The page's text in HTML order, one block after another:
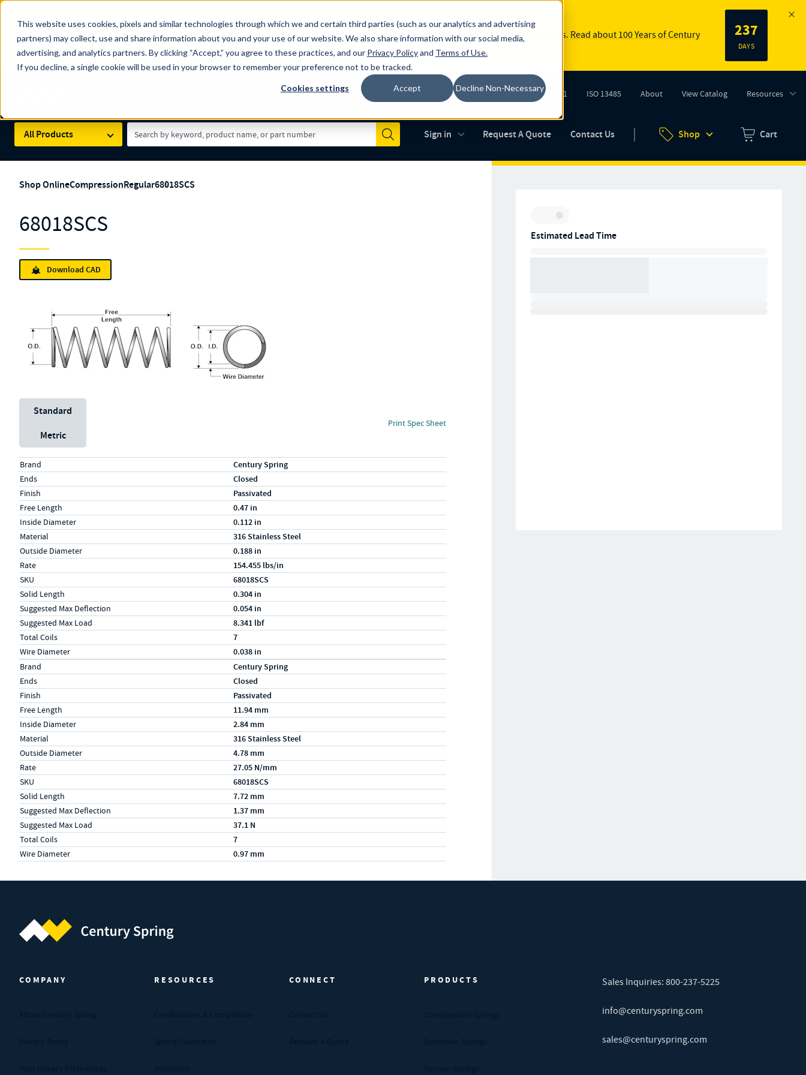
This website uses cookies, pixels and similar technologies through which we and certain third parties (such as our analytics and advertising
partners) may collect, use and share information about you and your use of our website. We also share information with our social media,
advertising, and analytics partners. By clicking “Accept,” you agree to these practices, and our Privacy Policyand Terms of Use.
If you decline, a single cookie will be used in your browser to remember your preference not to be tracked.
Cookies settings Accept Decline Non-Necessary
100
YRS
The Countdown to 100 Years of Century Spring!
Since 1927, Century Spring Corp has been the original industry-leading spring manufacturer for both stock and custom springs. Read about 100 Years of Century
Spring here.
237
DAYS
Skip to main content
Made in the USA AS9100D
(opens in new tab)ISO 9001
(opens in new tab)ISO 13485 About View Catalog Resources
All Products
Search Term
Submit
Sign in Request A Quote Contact Us Shop
Zero items in
Cart
Shop OnlineCompressionRegular68018SCS
68018SCS Inventory:
Estimated Lead Time
Download CAD
Unit System
Standard
Metric
Print Spec Sheet
Specs (in standard)
LabelValue
Brand Century Spring
Ends Closed
Finish Passivated
Free Length 0.47 in
Inside Diameter 0.112 in
Material 316 Stainless Steel
Outside Diameter 0.188 in
Rate 154.455 lbs/in
SKU 68018SCS
Solid Length 0.304 in
Suggested Max Deflection 0.054 in
Suggested Max Load 8.341 lbf
Total Coils 7
Wire Diameter 0.038 in
Specs (in metric)
LabelValue
Brand Century Spring
Ends Closed
Finish Passivated
Free Length 11.94 mm
Inside Diameter 2.84 mm
Material 316 Stainless Steel
Outside Diameter 4.78 mm
Rate 27.05 N/mm
SKU 68018SCS
Solid Length 7.72 mm
Suggested Max Deflection 1.37 mm
Suggested Max Load 37.1 N
Total Coils 7
Wire Diameter 0.97 mm
COMPANY RESOURCES CONNECT PRODUCTS Sales Inquiries: 800-237-5225
info@centuryspring.com
sales@centuryspring.com